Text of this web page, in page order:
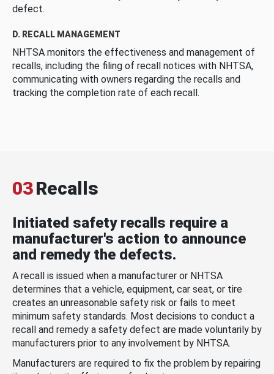
defect.
D. RECALL MANAGEMENT
NHTSA monitors the effectiveness and management of
recalls, including the filing of recall notices with NHTSA,
communicating with owners regarding the recalls and
tracking the completion rate of each recall.
03Recalls
Initiated safety recalls require a
manufacturer's action to announce
and remedy the defects.
A recall is issued when a manufacturer or NHTSA
determines that a vehicle, equipment, car seat, or tire
creates an unreasonable safety risk or fails to meet
minimum safety standards. Most decisions to conduct a
recall and remedy a safety defect are made voluntarily by
manufacturers prior to any involvement by NHTSA.
Manufacturers are required to fix the problem by repairing